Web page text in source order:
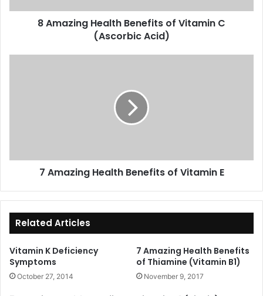
Acid)
8 Amazing Health Benefits of Vitamin C
(Ascorbic Acid)
7 Amazing Health Benefits of Vitamin E
Related Articles
Vitamin K Deficiency
Symptoms
October 27, 2014
7 Amazing Health Benefits
of Thiamine (Vitamin B1)
November 9, 2017